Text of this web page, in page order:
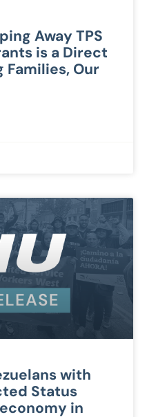
Away TPS
is a Direct
Our
with
Status
in